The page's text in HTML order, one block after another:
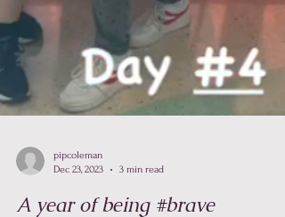
Dec 23, 2023
3 min read